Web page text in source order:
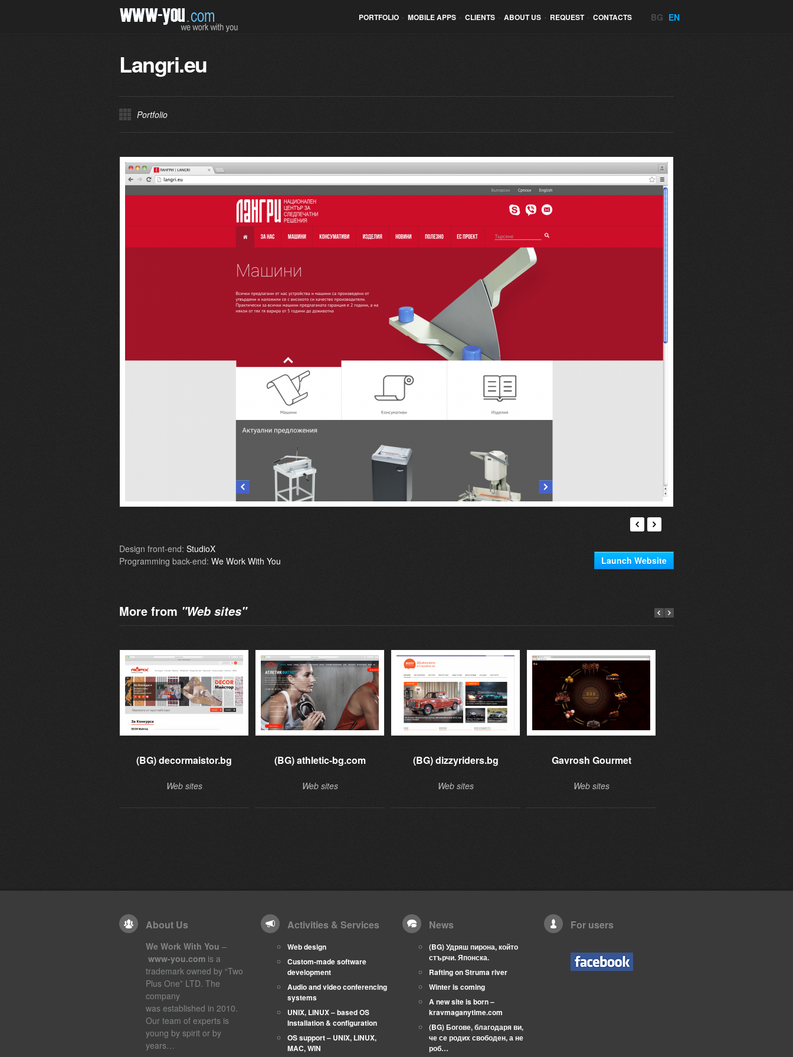
BG EN
PORTFOLIO • MOBILE APPS • CLIENTS • ABOUT US • REQUEST • CONTACTS
Langri.eu
Portfolio
Design front-end: StudioX
Programming back-end: We Work With You Launch Website
More from "Web sites"
(BG) decormaistor.bg
Web sites
(BG) athletic-bg.com
Web sites
(BG) dizzyriders.bg
Web sites
Gavrosh Gourmet
Web sites
About Us
We Work With You –
www-you.com is a
trademark owned by “Two
Plus One” LTD. The
company
was established in 2010.
Our team of experts is
young by spirit or by
years…
Activities & Services
Web design
Custom-made software
development
Audio and video conferencing
systems
UNIX, LINUX – based OS
Installation & configuration
OS support – UNIX, LINUX,
MAC, WIN
News
(BG) Удряш пирона, който
стърчи. Японска.
Rafting on Struma river
Winter is coming
A new site is born –
kravmaganytime.com
(BG) Богове, благодаря ви,
че се родих свободен, а не
роб…
For users